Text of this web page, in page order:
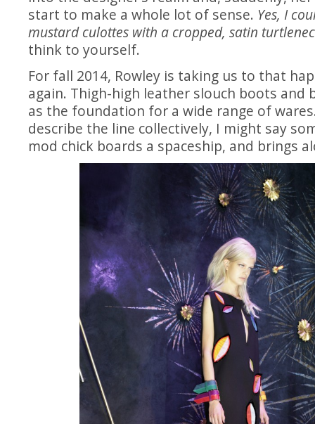
start to make a whole lot of sense. Yes, I
mustard culottes with a cropped, satin
think to yourself.
For fall 2014, Rowley is taking us to that
again. Thigh-high leather slouch boots and
as the foundation for a wide range of
describe the line collectively, I might say
mod chick boards a spaceship, and brings